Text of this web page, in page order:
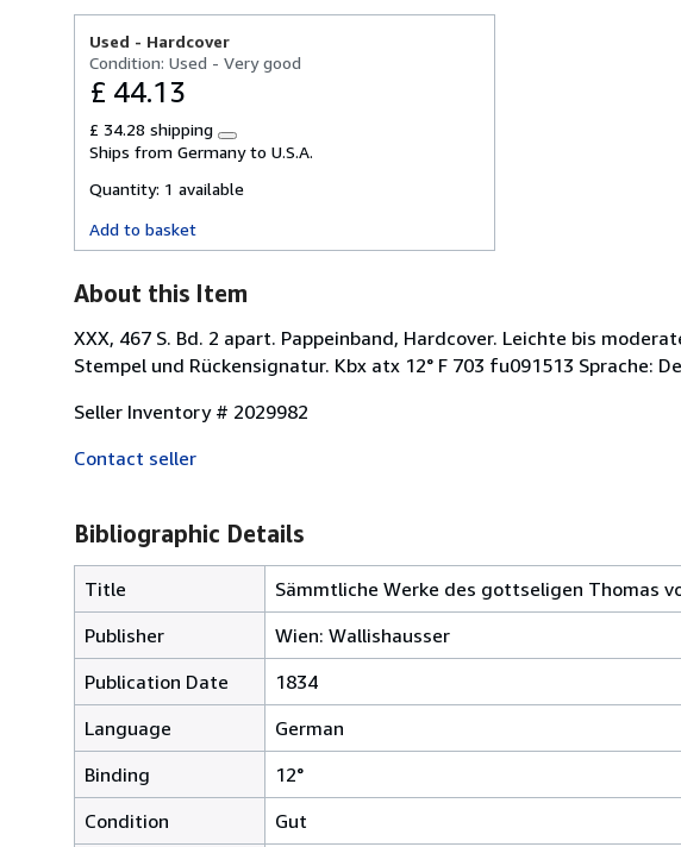
Used - Hardcover
Condition: Used - Very good
£ 44.13
£ 34.28 shipping
Learn
more
shipping
Ships from Germany to U.S.A.
Quantity: 1 available
Add to basket
About this Item
XXX, 467 S. Bd. 2 apart. Pappeinband, Hardcover. Leichte bis
Stempel und Rückensignatur. Kbx atx 12° F 703 fu091513 Sprache:
Seller Inventory # 2029982
Contact seller
Bibliographic Details
Title
Sämmtliche Werke des gottseligen Thomas
Publisher
Wien: Wallishausser
Publication Date
1834
Language
German
Binding
12°
Condition
Gut